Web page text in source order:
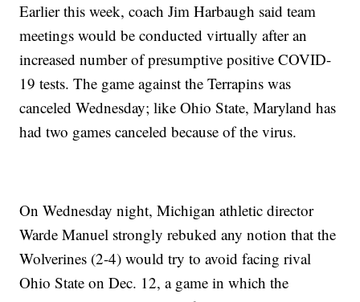
Earlier this week, coach Jim Harbaugh said team
meetings would be conducted virtually after an
increased number of presumptive positive COVID-
19 tests. The game against the Terrapins was
canceled Wednesday; like Ohio State, Maryland has
had two games canceled because of the virus.
On Wednesday night, Michigan athletic director
Warde Manuel strongly rebuked any notion that the
Wolverines (2-4) would try to avoid facing rival
Ohio State on Dec. 12, a game in which the